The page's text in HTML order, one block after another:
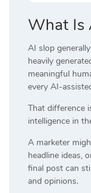
What Is
AI slop
heavily
meaningful
every AI-
That difference
intelligence in
A marketer
headline ideas,
final post can
and opinions.